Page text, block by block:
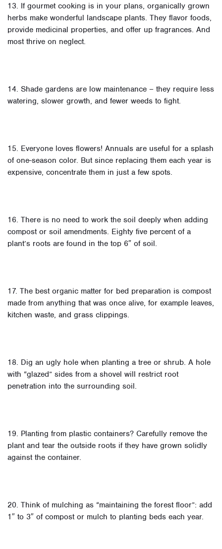
13. If gourmet cooking is in your plans, organically grown
herbs make wonderful landscape plants. They flavor foods,
provide medicinal properties, and offer up fragrances. And
most thrive on neglect.
14. Shade gardens are low maintenance – they require less
watering, slower growth, and fewer weeds to fight.
15. Everyone loves flowers! Annuals are useful for a splash
of one-season color. But since replacing them each year is
expensive, concentrate them in just a few spots.
16. There is no need to work the soil deeply when adding
compost or soil amendments. Eighty five percent of a
plant’s roots are found in the top 6″ of soil.
17. The best organic matter for bed preparation is compost
made from anything that was once alive, for example leaves,
kitchen waste, and grass clippings.
18. Dig an ugly hole when planting a tree or shrub. A hole
with “glazed” sides from a shovel will restrict root
penetration into the surrounding soil.
19. Planting from plastic containers? Carefully remove the
plant and tear the outside roots if they have grown solidly
against the container.
20. Think of mulching as “maintaining the forest floor”: add
1″ to 3″ of compost or mulch to planting beds each year.